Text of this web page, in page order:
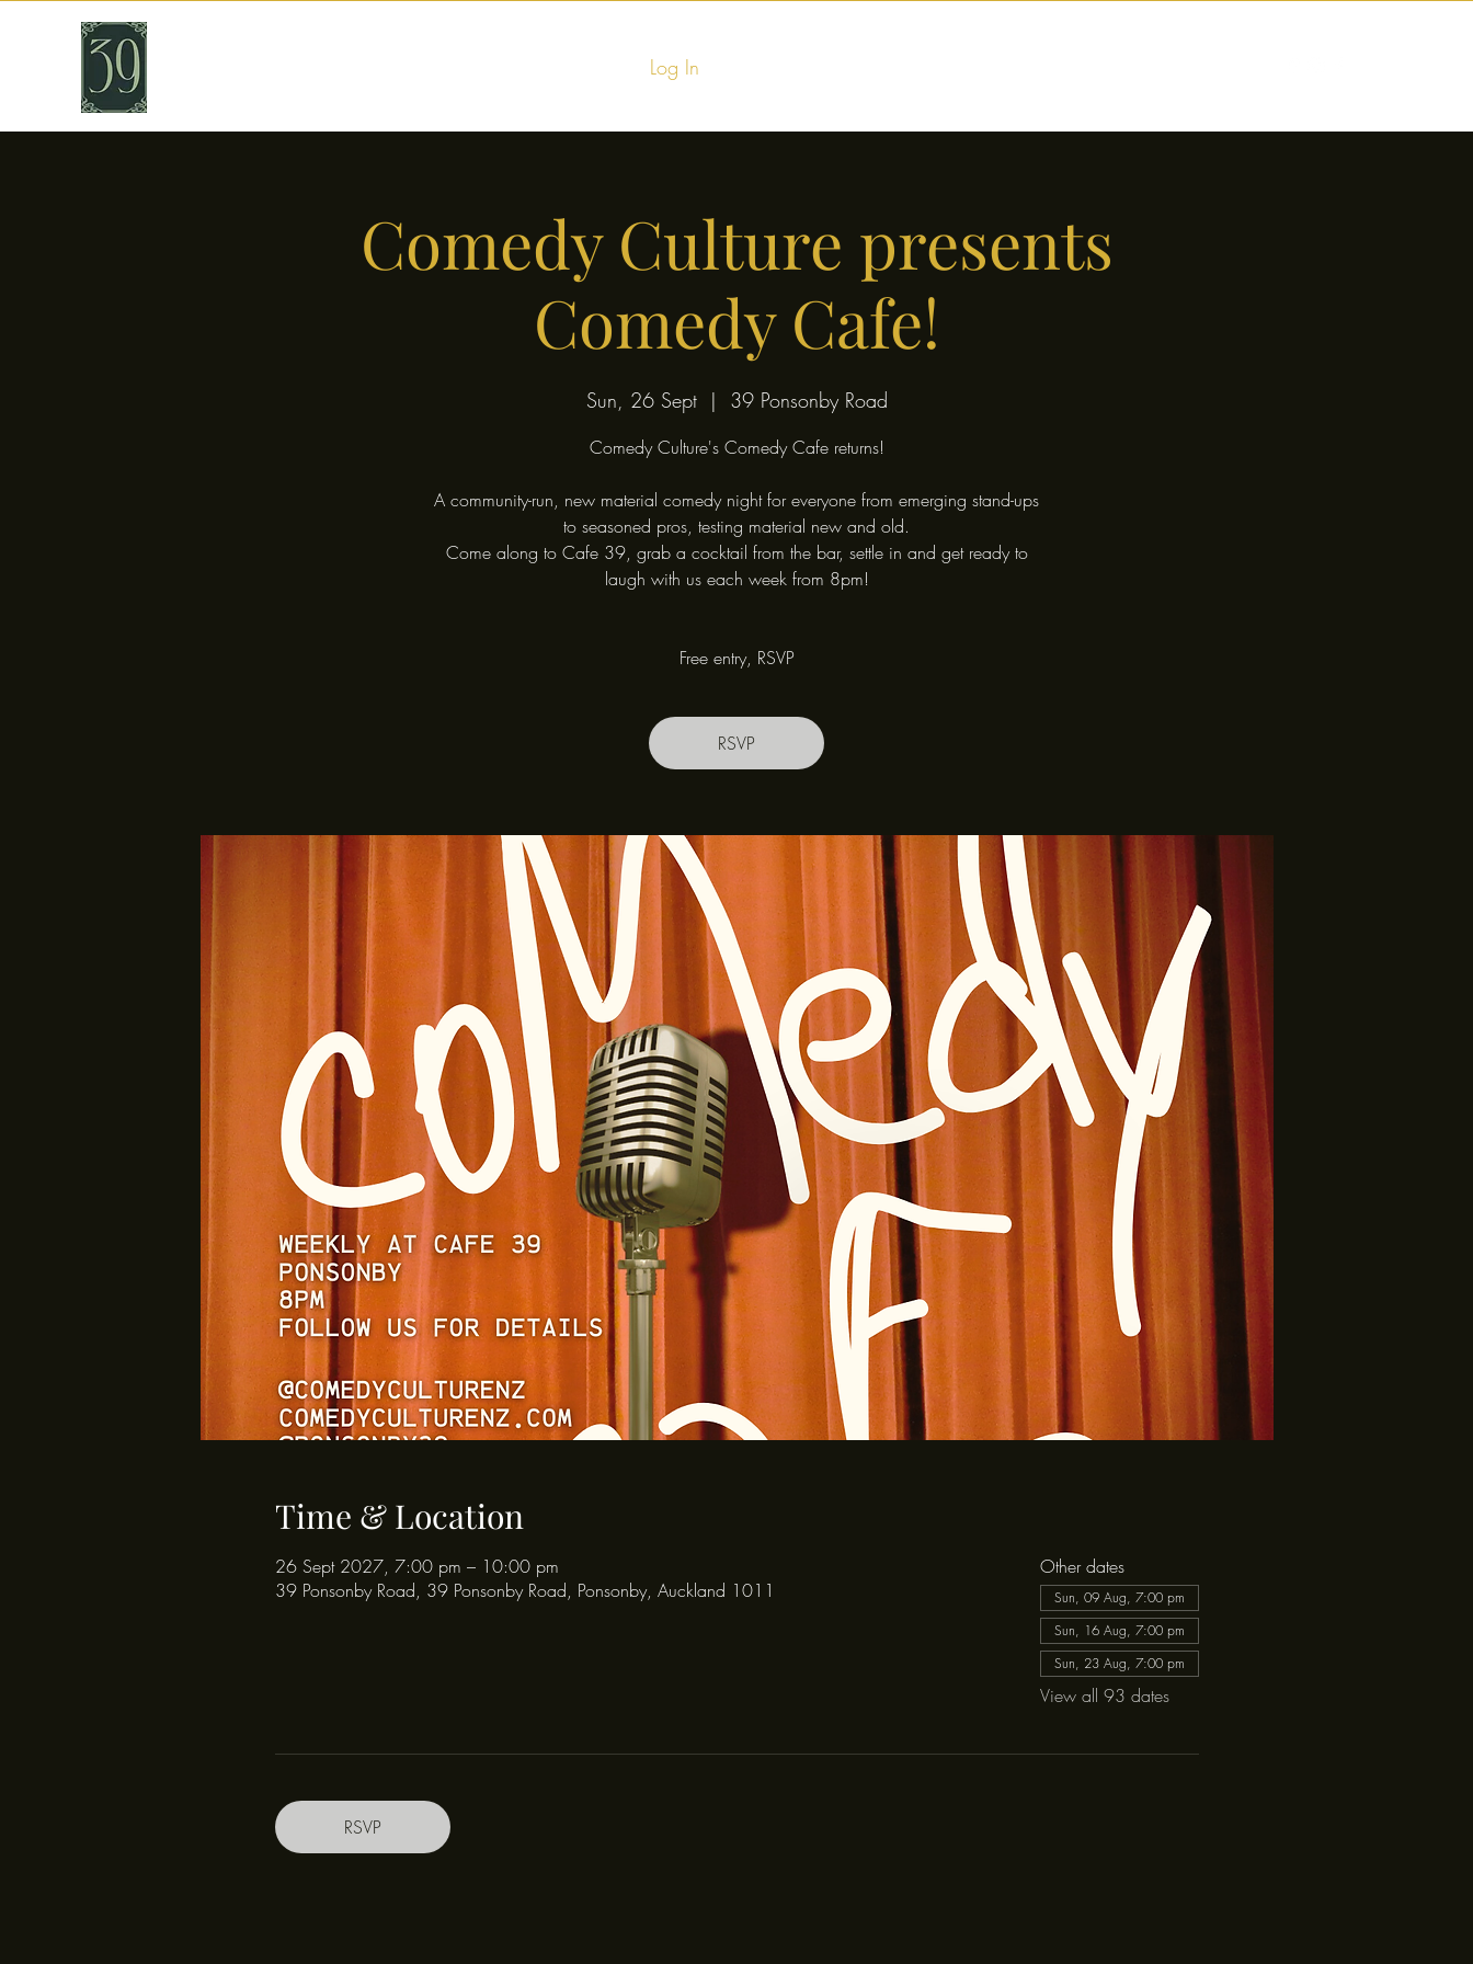
Log In
Comedy Culture presents
Comedy Cafe!
Sun, 26 Sept
  |
39 Ponsonby Road
Comedy Culture's Comedy Cafe returns!
A community-run, new material comedy night for everyone from emerging stand-ups
to seasoned pros, testing material new and old.
Come along to Cafe 39, grab a cocktail from the bar, settle in and get ready to
laugh with us each week from 8pm!
Free entry, RSVP
RSVP
Time & Location
26 Sept 2027, 7:00 pm – 10:00 pm
39 Ponsonby Road, 39 Ponsonby Road, Ponsonby, Auckland 1011
Other dates
Sun, 09 Aug, 7:00 pm
Sun, 16 Aug, 7:00 pm
Sun, 23 Aug, 7:00 pm
View all 93 dates
RSVP